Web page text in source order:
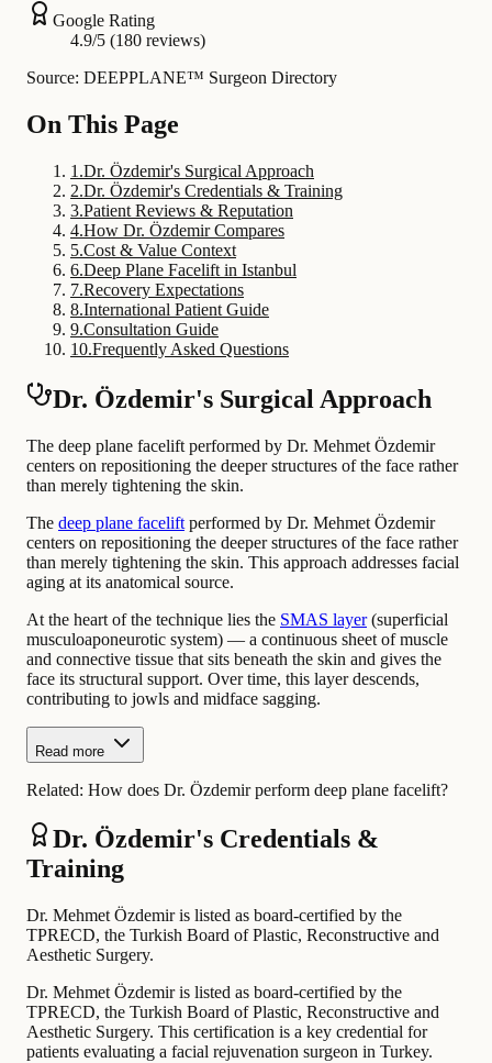
Google Rating
4.9/5 (180 reviews)
Source: DEEPPLANE™ Surgeon Directory
On This Page
1 .Dr. Özdemir's Surgical Approach
2.Dr. Özdemir's Credentials & Training
3.Patient Reviews & Reputation
4.How Dr. Özdemir Compares
5.Cost & Value Context
6.Deep Plane Facelift in Istanbul
7.Recovery Expectations
8.International Patient Guide
9.Consultation Guide
10.Frequently Asked Questions
Dr. Özdemir's Surgical Approach
The deep plane facelift performed by Dr. Mehmet Özdemir
centers on repositioning the deeper structures of the face rather
than merely tightening the skin.
The deep plane facelift performed by Dr. Mehmet Özdemir
centers on repositioning the deeper structures of the face rather
than merely tightening the skin. This approach addresses facial
aging at its anatomical source.
At the heart of the technique lies the SMAS layer(superficial
musculoaponeurotic system) — a continuous sheet of muscle
and connective tissue that sits beneath the skin and gives the
face its structural support. Over time, this layer descends,
contributing to jowls and midface sagging.
Read more
Related: How does Dr. Özdemir perform deep plane facelift?
Dr. Özdemir's Credentials &
Training
Dr. Mehmet Özdemir is listed as board-certified by the
TPRECD, the Turkish Board of Plastic, Reconstructive and
Aesthetic Surgery.
Dr. Mehmet Özdemir is listed as board-certified by the
TPRECD, the Turkish Board of Plastic, Reconstructive and
Aesthetic Surgery. This certification is a key credential for
patients evaluating a facial rejuvenation surgeon in Turkey.